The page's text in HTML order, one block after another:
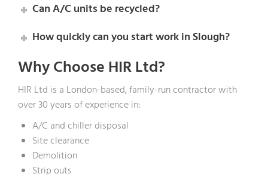
Can A/C units be recycled?
How quickly can you start work in Slough?
Why Choose HIR Ltd?
HIR Ltd is a London-based, family-run contractor with
over 30 years of experience in:
A/C and chiller disposal
Site clearance
Demolition
Strip outs